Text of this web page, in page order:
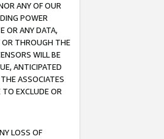
ANY OF OUR
POWER
OR ANY DATA,
OR THROUGH THE
WILL BE
ANTICIPATED
ASSOCIATES
EXCLUDE OR
LOSS OF